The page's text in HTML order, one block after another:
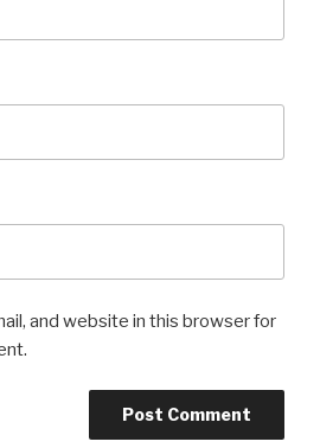
and website in this browser for